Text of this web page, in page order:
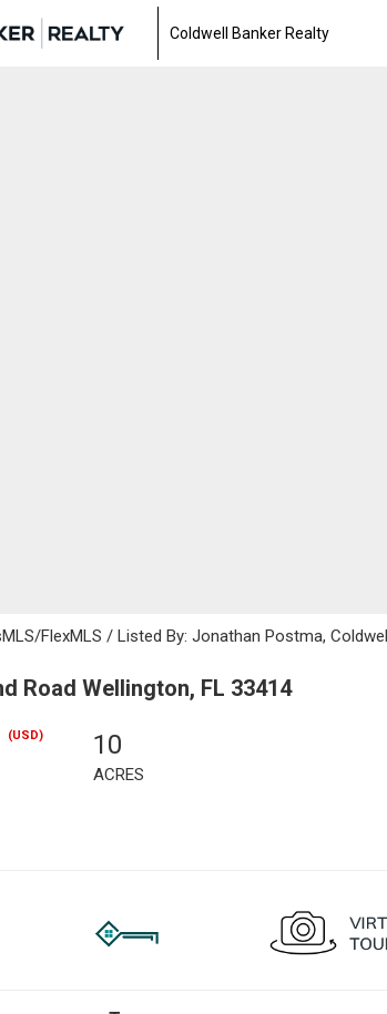
Coldwell Banker Realty
FlexMLS / Listed By: Jonathan Postma,
Road Wellington, FL 33414
(USD) 10
ACRES